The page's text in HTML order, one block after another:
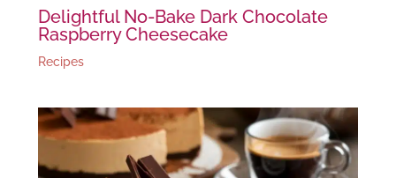
Delightful No-Bake Dark Chocolate
Raspberry Cheesecake
Recipes